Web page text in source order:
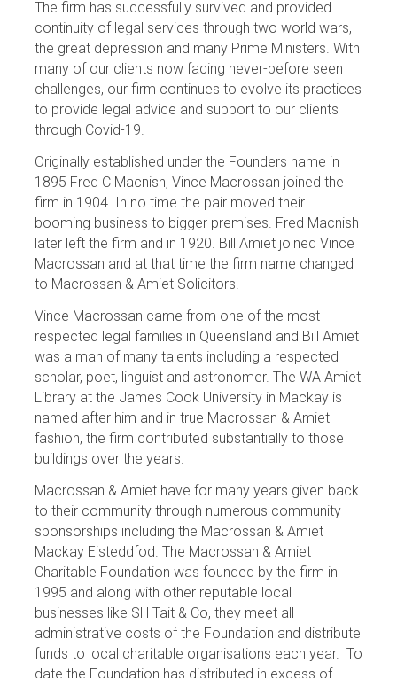
The firm has successfully survived and provided
continuity of legal services through two world wars,
the great depression and many Prime Ministers. With
many of our clients now facing never-before seen
challenges, our firm continues to evolve its practices
to provide legal advice and support to our clients
through Covid-19.
Originally established under the Founders name in
1895 Fred C Macnish, Vince Macrossan joined the
firm in 1904. In no time the pair moved their
booming business to bigger premises. Fred Macnish
later left the firm and in 1920. Bill Amiet joined Vince
Macrossan and at that time the firm name changed
to Macrossan & Amiet Solicitors.
Vince Macrossan came from one of the most
respected legal families in Queensland and Bill Amiet
was a man of many talents including a respected
scholar, poet, linguist and astronomer. The WA Amiet
Library at the James Cook University in Mackay is
named after him and in true Macrossan & Amiet
fashion, the firm contributed substantially to those
buildings over the years.
Macrossan & Amiet have for many years given back
to their community through numerous community
sponsorships including the Macrossan & Amiet
Mackay Eisteddfod. The Macrossan & Amiet
Charitable Foundation was founded by the firm in
1995 and along with other reputable local
businesses like SH Tait & Co, they meet all
administrative costs of the Foundation and distribute
funds to local charitable organisations each year. To
date the Foundation has distributed in excess of